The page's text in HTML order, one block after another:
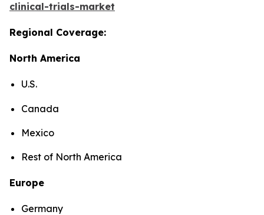
clinical-trials-market
Regional Coverage:
North America
U.S.
Canada
Mexico
Rest of North America
Europe
Germany